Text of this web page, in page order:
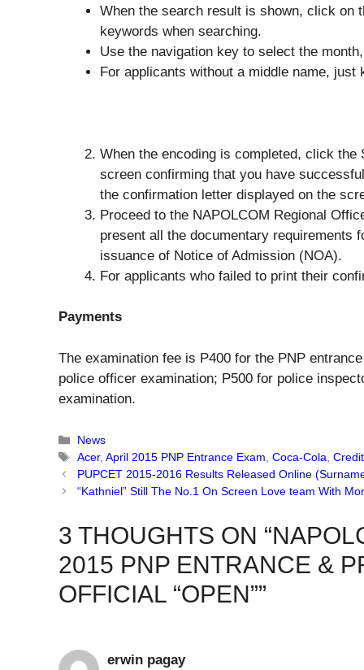
When the search result is shown, click on
keywords when searching.
Use the navigation key to select the
For applicants without a middle name, just
When the encoding is completed, click the
screen confirming that you have
the confirmation letter displayed on the
Proceed to the NAPOLCOM Regional
present all the documentary requirements
issuance of Notice of Admission (NOA).
For applicants who failed to print their
Payments
The examination fee is P400 for the PNP
police officer examination; P500 for police
examination.
Categories
News
Tags
Acer,April 2015 PNP Entrance Exam,Coca-Cola,
PUPCET 2015-2016 Results Released Online
“Kathniel” Still The No.1 On Screen Love team With
3 THOUGHTS ON
2015 PNP ENTRANCE &
OFFICIAL “OPEN””
erwin pagay